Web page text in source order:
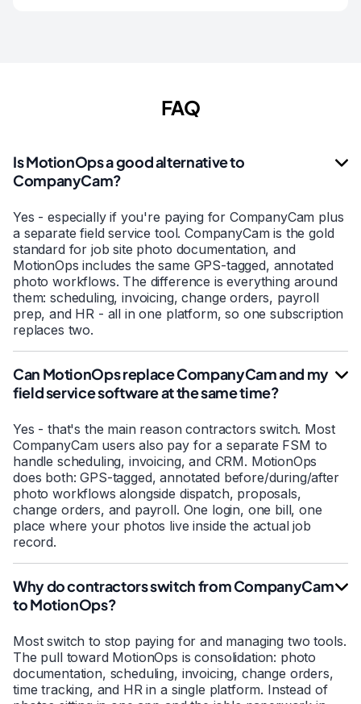
FAQ
Is MotionOps a good alternative to
CompanyCam?
Yes - especially if you're paying for CompanyCam plus
a separate field service tool. CompanyCam is the gold
standard for job site photo documentation, and
MotionOps includes the same GPS-tagged, annotated
photo workflows. The difference is everything around
them: scheduling, invoicing, change orders, payroll
prep, and HR - all in one platform, so one subscription
replaces two.
Can MotionOps replace CompanyCam and my
field service software at the same time?
Yes - that's the main reason contractors switch. Most
CompanyCam users also pay for a separate FSM to
handle scheduling, invoicing, and CRM. MotionOps
does both: GPS-tagged, annotated before/during/after
photo workflows alongside dispatch, proposals,
change orders, and payroll. One login, one bill, one
place where your photos live inside the actual job
record.
Why do contractors switch from CompanyCam
to MotionOps?
Most switch to stop paying for and managing two tools.
The pull toward MotionOps is consolidation: photo
documentation, scheduling, invoicing, change orders,
time tracking, and HR in a single platform. Instead of